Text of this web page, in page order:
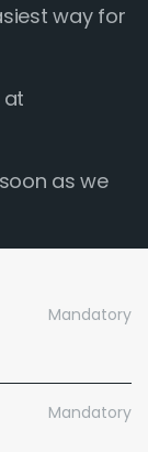
way for
at
as we
Mandatory
Mandatory